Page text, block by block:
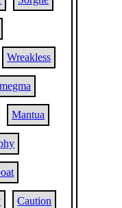
Wreakless
Mantua
Caution